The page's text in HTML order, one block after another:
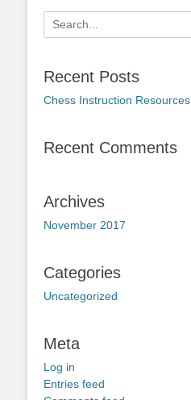
Search
for:
Recent Posts
Chess Instruction Resources
Recent Comments
Archives
November 2017
Categories
Uncategorized
Meta
Log in
Entries feed